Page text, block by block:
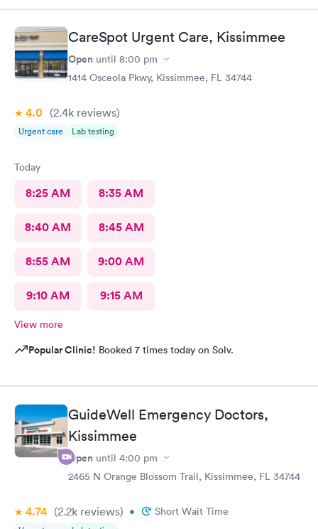
CareSpot Urgent Care, Kissimmee
Open until 8:00 pm
1414 Osceola Pkwy, Kissimmee, FL 34744
4.0 (2.4k reviews)
Urgent care Lab testing
Today
8:25 AM 8:35 AM
8:40 AM 8:45 AM
8:55 AM 9:00 AM
9:10 AM 9:15 AM
View more
Popular Clinic! Booked 7 times today on Solv.
GuideWell Emergency Doctors,
Kissimmee
Open until 4:00 pm
2465 N Orange Blossom Trail, Kissimmee, FL 34744
4.74 (2.2k reviews) • Short Wait Time